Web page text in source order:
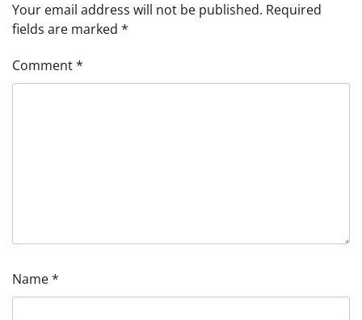
Your email address will not be published. Required
fields are marked *
Comment*
Name*